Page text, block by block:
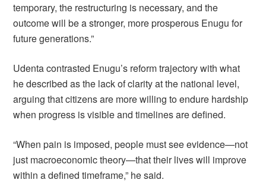
temporary, the restructuring is necessary, and the
outcome will be a stronger, more prosperous Enugu for
future generations.”
Udenta contrasted Enugu’s reform trajectory with what
he described as the lack of clarity at the national level,
arguing that citizens are more willing to endure hardship
when progress is visible and timelines are defined.
“When pain is imposed, people must see evidence—not
just macroeconomic theory—that their lives will improve
within a defined timeframe,” he said.